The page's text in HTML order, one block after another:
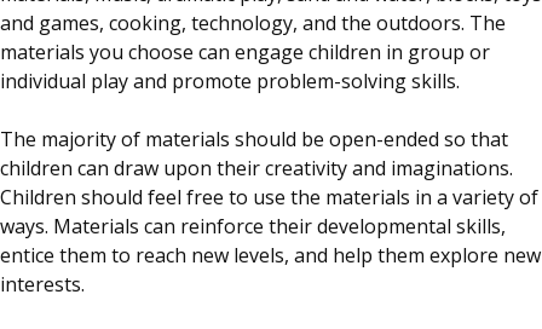
and games, cooking, technology, and the outdoors. The
materials you choose can engage children in group or
individual play and promote problem-solving skills.
The majority of materials should be open-ended so that
children can draw upon their creativity and imaginations.
Children should feel free to use the materials in a variety of
ways. Materials can reinforce their developmental skills,
entice them to reach new levels, and help them explore new
interests.